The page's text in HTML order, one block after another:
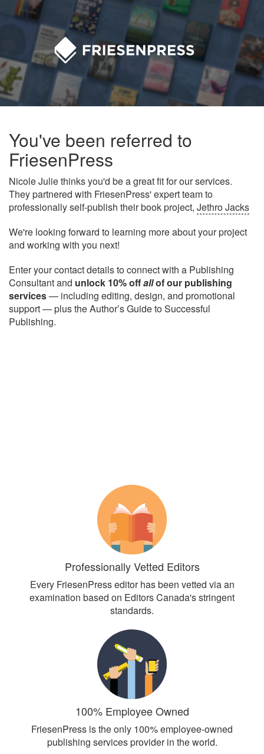
You've been referred to
FriesenPress
Nicole Julie thinks you'd be a great fit for our services.
They partnered with FriesenPress' expert team to
professionally self-publish their book project, Jethro Jacks
We're looking forward to learning more about your project
and working with you next!
Enter your contact details to connect with a Publishing
Consultant and unlock 10% offallof our publishing
services— including editing, design, and promotional
support — plus the Author’s Guide to Successful
Publishing.
Professionally Vetted Editors
Every FriesenPress editor has been vetted via an
examination based on Editors Canada's stringent
standards.
100% Employee Owned
FriesenPress is the only 100% employee-owned
publishing services provider in the world.